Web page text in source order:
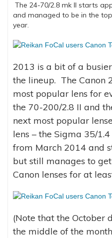
The 24-70/2.8 mk II starts
and managed to be in the
year.
2013 is a bit of a
the lineup. The Canon
most popular lens for
the 70-200/2.8 II and
next most popular
lens – the Sigma 35/
from March 2014 and
but still manages to
Canon lenses for at
(Note that the October
the middle of the